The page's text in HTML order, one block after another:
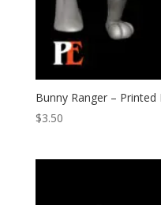
Bunny Ranger – Printed
$3.50